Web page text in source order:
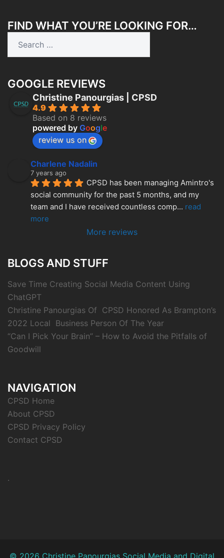
FIND WHAT YOU’RE LOOKING FOR…
GOOGLE REVIEWS
Christine Panourgias | CPSD
4.9
Based on 8 reviews
powered by Google
review us on
Charlene Nadalin
7 years ago
CPSD has been managing Amintro's
social community for the past 5 months, and my
team and I have received countless comp... read
more
More reviews
BLOGS AND STUFF
Save Time Creating Social Media Content Using
ChatGPT
Christine Panourgias Of CPSD Honored As Brampton’s
2022 Local Business Person Of The Year
“Can I Pick Your Brain” – How to Avoid the Pitfalls of
Goodwill
NAVIGATION
CPSD Home
About CPSD
CPSD Privacy Policy
Contact CPSD
.
© 2026 Christine Panourgias Social Media and Digital